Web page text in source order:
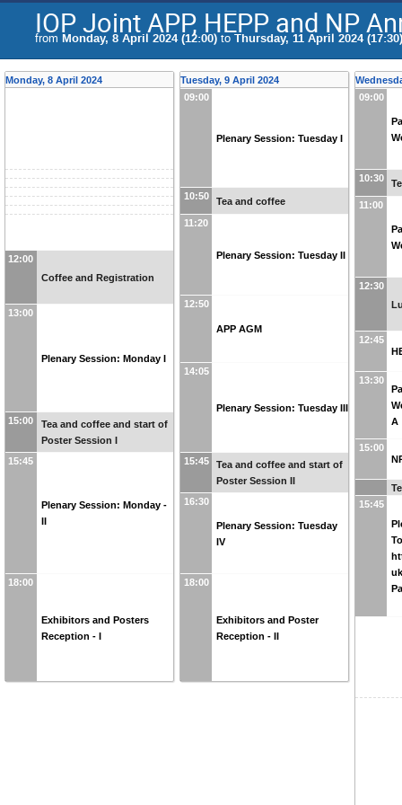
IOP Joint APP, HEPP and NP
from Monday, 8 April 2024 (12:00) to Thursday, 11 April 2024 (17:30)
Monday, 8 April 2024
12:00
Coffee and Registration
13:00
Plenary Session: Monday I
15:00
Tea and coffee and start of
Poster Session I
15:45
Plenary Session: Monday -
II
18:00
Exhibitors and Posters
Reception - I
Tuesday, 9 April 2024
09:00
Plenary Session: Tuesday I
10:50 Tea and coffee
11:20
Plenary Session: Tuesday II
12:50
APP AGM
14:05
Plenary Session: Tuesday III
15:45
Tea and coffee and start of
Poster Session II
16:30
Plenary Session: Tuesday
IV
18:00
Exhibitors and Poster
Reception - II
09:00
10:30
11:00
12:30
12:45
13:30
A
15:00
15:45